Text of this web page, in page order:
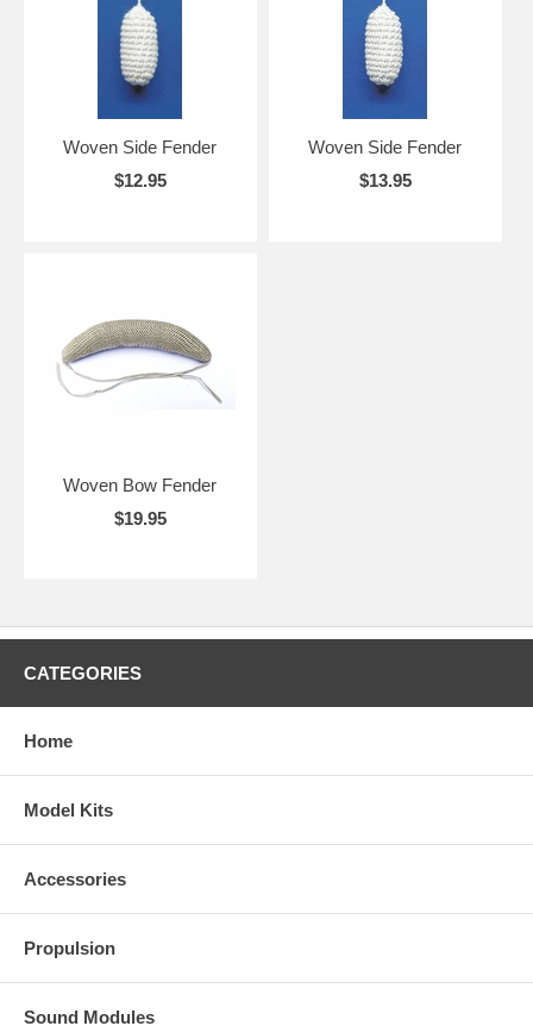
Woven Side Fender
$12.95
Woven Side Fender
$13.95
Woven Bow Fender
$19.95
CATEGORIES
Home
Model Kits
Accessories
Propulsion
Sound Modules